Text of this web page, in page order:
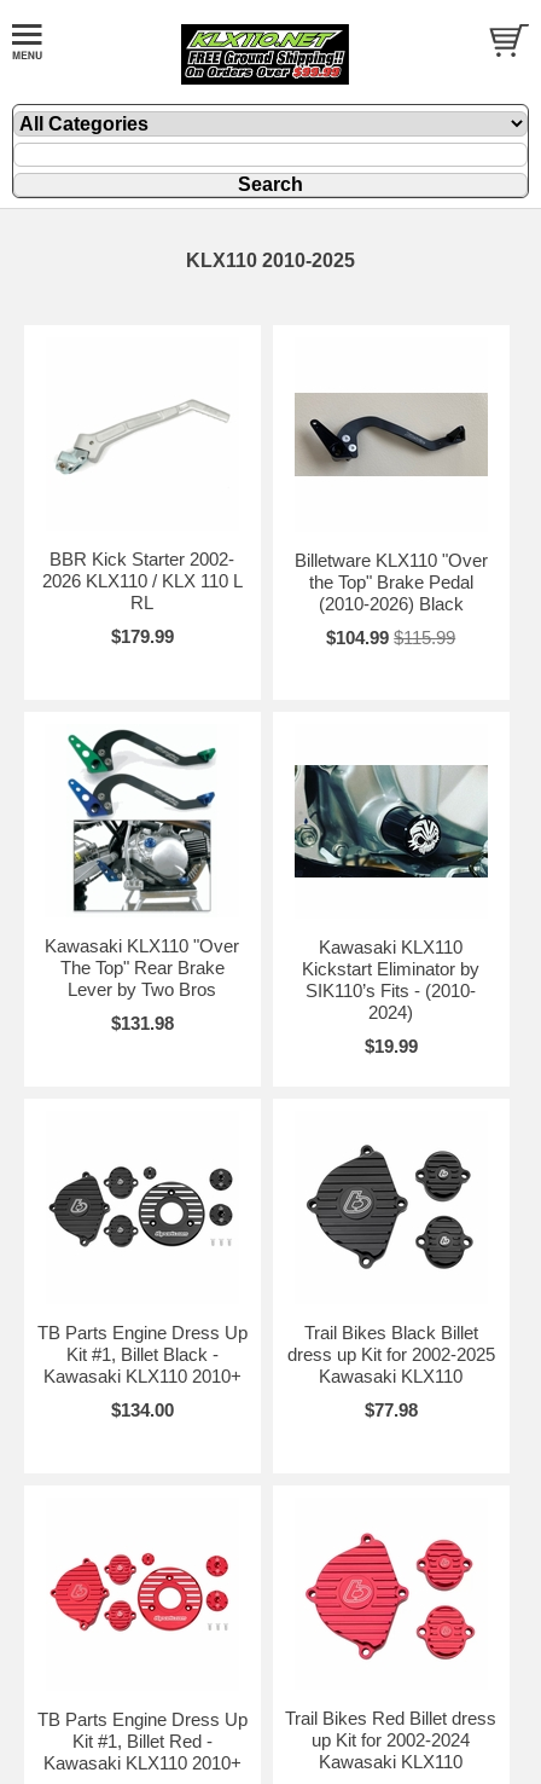
KLX110 2010-2025
BBR Kick Starter 2002-
2026 KLX110 / KLX 110 L
RL
$179.99
Billetware KLX110 "Over
the Top" Brake Pedal
(2010-2026) Black
$104.99 $115.99
Kawasaki KLX110 "Over
The Top" Rear Brake
Lever by Two Bros
$131.98
Kawasaki KLX110
Kickstart Eliminator by
SIK110’s Fits - (2010-
2024)
$19.99
TB Parts Engine Dress Up
Kit #1, Billet Black -
Kawasaki KLX110 2010+
$134.00
Trail Bikes Black Billet
dress up Kit for 2002-2025
Kawasaki KLX110
$77.98
TB Parts Engine Dress Up
Kit #1, Billet Red -
Kawasaki KLX110 2010+
Trail Bikes Red Billet dress
up Kit for 2002-2024
Kawasaki KLX110